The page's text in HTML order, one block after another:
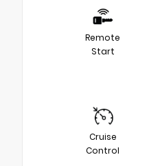
Remote
Start
Cruise
Control